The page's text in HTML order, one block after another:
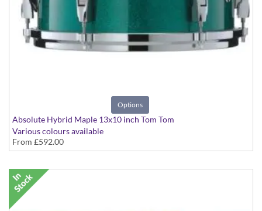
Options
Absolute Hybrid Maple 13x10 inch Tom Tom
Various colours available
From £592.00